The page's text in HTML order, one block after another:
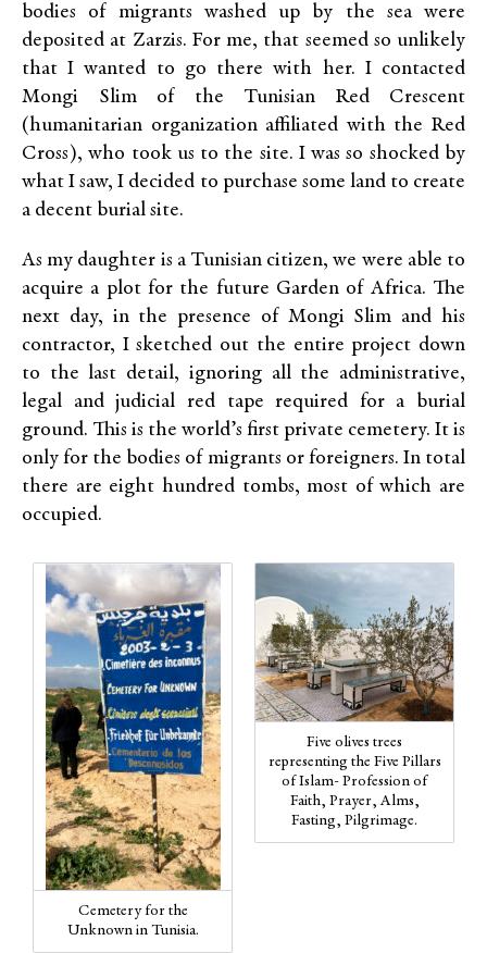
bodies of migrants washed up by the sea were
deposited at Zarzis. For me, that seemed so unlikely
that I wanted to go there with her. I contacted
Mongi Slim of the Tunisian Red Crescent
(humanitarian organization affiliated with the Red
Cross), who took us to the site. I was so shocked by
what I saw, I decided to purchase some land to create
a decent burial site.
As my daughter is a Tunisian citizen, we were able to
acquire a plot for the future Garden of Africa. The
next day, in the presence of Mongi Slim and his
contractor, I sketched out the entire project down
to the last detail, ignoring all the administrative,
legal and judicial red tape required for a burial
ground. This is the world’s first private cemetery. It is
only for the bodies of migrants or foreigners. In total
there are eight hundred tombs, most of which are
occupied.
Cemetery for the
Unknown in Tunisia.
Five olives trees
representing the Five Pillars
of Islam- Profession of
Faith, Prayer, Alms,
Fasting, Pilgrimage.